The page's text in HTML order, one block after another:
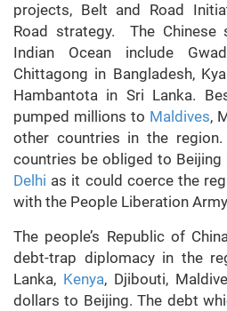
projects, Belt and Road
Road strategy. The
Indian Ocean include
Chittagong in Bangladesh,
Hambantota in Sri Lanka.
pumped millions to Maldives,
other countries in the
countries be obliged to Beijing
Delhi as it could coerce the
with the People Liberation
The people’s Republic of
debt-trap diplomacy in the
Lanka, Kenya, Djibouti,
dollars to Beijing. The debt